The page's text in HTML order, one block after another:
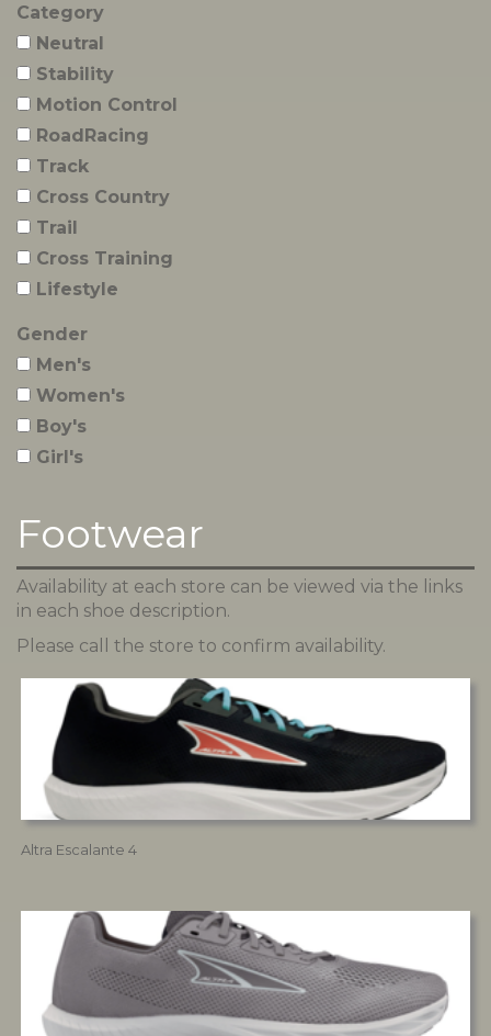
Category
Neutral
Stability
Motion Control
RoadRacing
Track
Cross Country
Trail
Cross Training
Lifestyle
Gender
Men's
Women's
Boy's
Girl's
Footwear
Availability at each store can be viewed via the links
in each shoe description.
Please call the store to confirm availability.
Altra Escalante 4